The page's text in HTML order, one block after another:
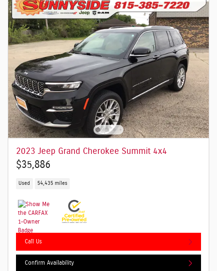
2023 Jeep Grand Cherokee Summit 4x4
$35,886
Used 54,435 miles
Call Us
Confirm Availability